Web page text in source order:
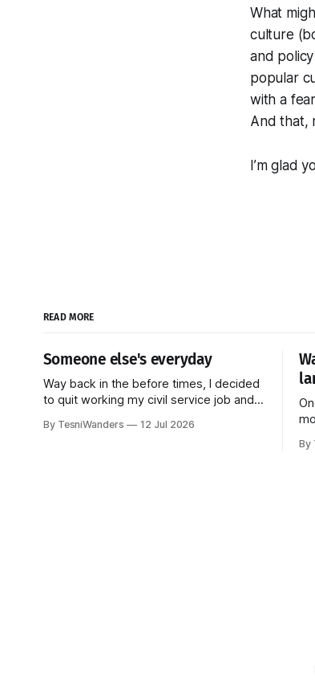
What
culture
and
popular
with a
And that,
I’m glad
READ MORE
Someone else's everyday
Way back in the before times, I decided
to quit working my civil service job and
linguistics. More specifically, I studied
By TesniWanders 12 Jul 2026
By